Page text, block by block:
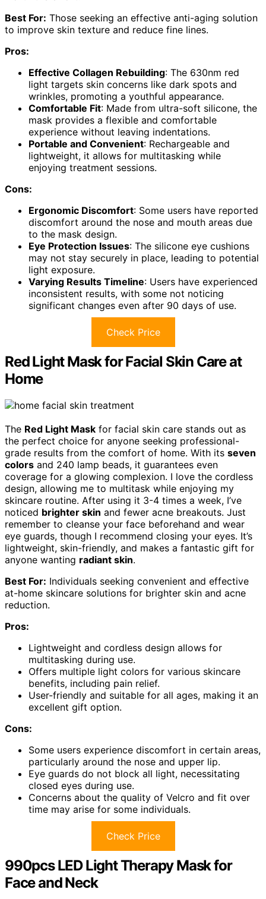
Best For: Those seeking an effective anti-aging solution
to improve skin texture and reduce fine lines.
Pros:
Effective Collagen Rebuilding: The 630nm red
light targets skin concerns like dark spots and
wrinkles, promoting a youthful appearance.
Comfortable Fit: Made from ultra-soft silicone, the
mask provides a flexible and comfortable
experience without leaving indentations.
Portable and Convenient: Rechargeable and
lightweight, it allows for multitasking while
enjoying treatment sessions.
Cons:
Ergonomic Discomfort: Some users have reported
discomfort around the nose and mouth areas due
to the mask design.
Eye Protection Issues: The silicone eye cushions
may not stay securely in place, leading to potential
light exposure.
Varying Results Timeline: Users have experienced
inconsistent results, with some not noticing
significant changes even after 90 days of use.
Check Price
Red Light Mask for Facial Skin Care at
Home
The Red Light Mask for facial skin care stands out as
the perfect choice for anyone seeking professional-
grade results from the comfort of home. With its seven
colors and 240 lamp beads, it guarantees even
coverage for a glowing complexion. I love the cordless
design, allowing me to multitask while enjoying my
skincare routine. After using it 3-4 times a week, I’ve
noticed brighter skin and fewer acne breakouts. Just
remember to cleanse your face beforehand and wear
eye guards, though I recommend closing your eyes. It’s
lightweight, skin-friendly, and makes a fantastic gift for
anyone wanting radiant skin.
Best For: Individuals seeking convenient and effective
at-home skincare solutions for brighter skin and acne
reduction.
Pros:
Lightweight and cordless design allows for
multitasking during use.
Offers multiple light colors for various skincare
benefits, including pain relief.
User-friendly and suitable for all ages, making it an
excellent gift option.
Cons:
Some users experience discomfort in certain areas,
particularly around the nose and upper lip.
Eye guards do not block all light, necessitating
closed eyes during use.
Concerns about the quality of Velcro and fit over
time may arise for some individuals.
Check Price
990pcs LED Light Therapy Mask for
Face and Neck